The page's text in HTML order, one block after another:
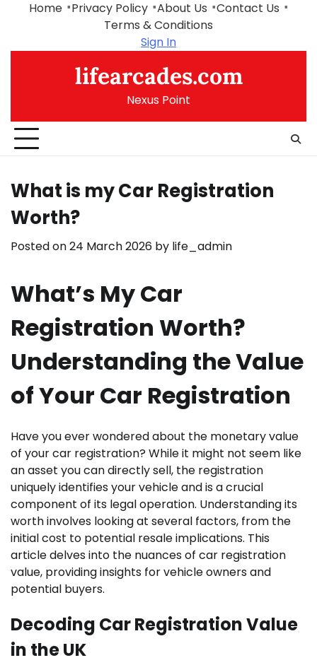
Home Privacy Policy About Us
Contact Us
Terms & Conditions
Sign In
lifearcades.com
Nexus Point
What is my Car Registration
Worth?
Posted on24 March 2026 by life_admin
What’s My Car
Registration Worth?
Understanding the Value
of Your Car Registration
Have you ever wondered about the monetary value
of your car registration? While it might not seem like
an asset you can directly sell, the registration
uniquely identifies your vehicle and is a crucial
component of its legal operation. Understanding its
worth involves looking at several factors, from the
initial cost to potential resale implications. This
article delves into the nuances of car registration
value, providing insights for vehicle owners and
potential buyers.
Decoding Car Registration Value
in the UK